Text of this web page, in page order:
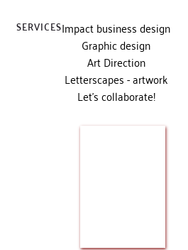
SERVICESImpact business design
Graphic design
Art Direction
Letterscapes - artwork
Let's collaborate!